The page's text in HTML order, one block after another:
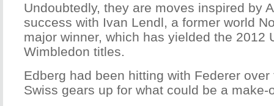
Undoubtedly, they are moves inspired by
success with Ivan Lendl, a former world
major winner, which has yielded the 2012
Wimbledon titles.
Edberg had been hitting with Federer
Swiss gears up for what could be a make-